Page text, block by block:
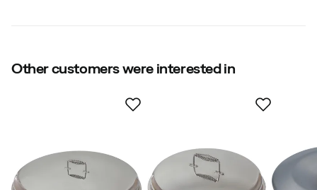
5.0
Anders M 3 years ago Verified buyer
Other customers were interested in